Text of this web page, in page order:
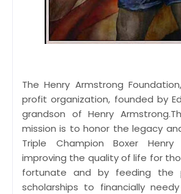
The Henry Armstrong
profit organization, founded by
grandson of Henry
mission is to honor the legacy
Triple Champion Boxer
improving the quality of life for
fortunate and by feeding the
scholarships to financially